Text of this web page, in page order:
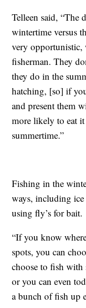
Telleen said, “The
wintertime versus
very
fisherman. They
they do in the
hatching, [so] if
and present them
more likely to eat
summertime.”
Fishing in the
ways, including
using fly’s for bait.
“If you know
spots, you can
choose to fish with
or you can even
a bunch of fish up